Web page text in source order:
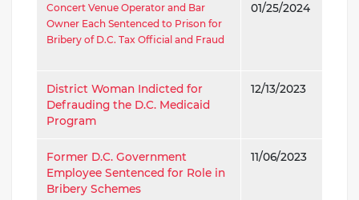
Concert Venue Operator and Bar
Owner Each Sentenced to Prison for
Bribery of D.C. Tax Official and Fraud
01/25/2024
District Woman Indicted for
Defrauding the D.C. Medicaid
Program
12/13/2023
Former D.C. Government
Employee Sentenced for Role in
Bribery Schemes
11/06/2023